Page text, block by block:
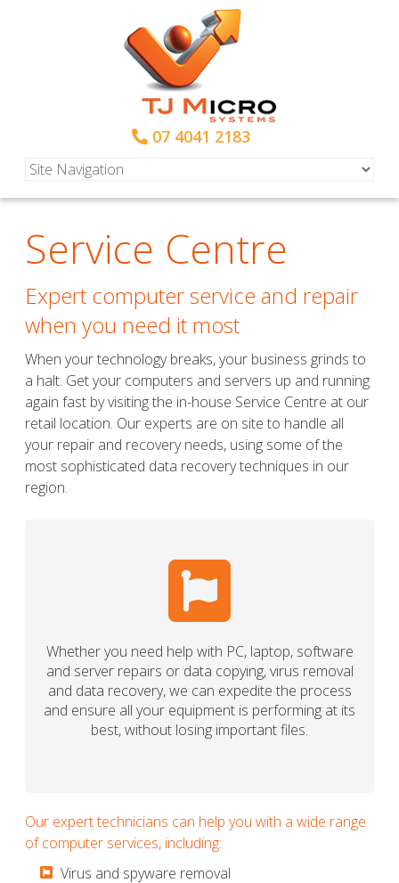
07 4041 2183
Service Centre
Expert computer service and repair
when you need it most
When your technology breaks, your business grinds to
a halt. Get your computers and servers up and running
again fast by visiting the in-house Service Centre at our
retail location. Our experts are on site to handle all
your repair and recovery needs, using some of the
most sophisticated data recovery techniques in our
region.
Whether you need help with PC, laptop, software
and server repairs or data copying, virus removal
and data recovery, we can expedite the process
and ensure all your equipment is performing at its
best, without losing important files.
Our expert technicians can help you with a wide range
of computer services, including:
​​​​​Virus and spyware removal